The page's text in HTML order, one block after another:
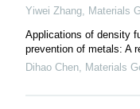
Yiwei Zhang, Materials
Applications of density
prevention of metals: A
Dihao Chen, Materials